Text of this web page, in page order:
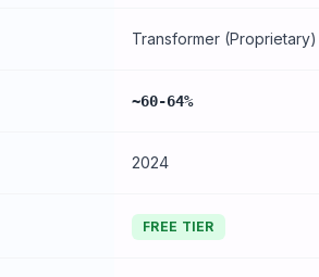
Transformer (Proprietary)
~60-64%
2024
FREE TIER